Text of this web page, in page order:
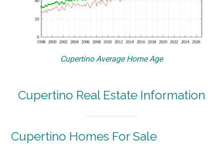
Cupertino Average Home Age
Cupertino Real Estate Information
Cupertino Homes For Sale